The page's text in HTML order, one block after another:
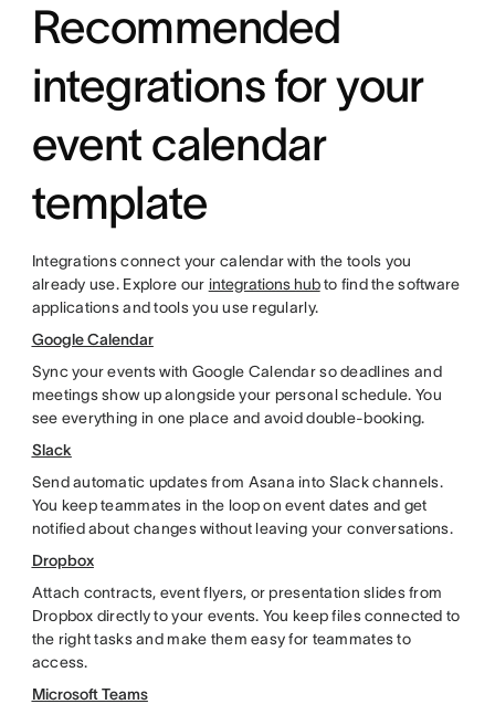
Recommended
integrations for your
event calendar
template
Integrations connect your calendar with the tools you
already use. Explore our integrations hubto find the software
applications and tools you use regularly.
Google Calendar
Sync your events with Google Calendar so deadlines and
meetings show up alongside your personal schedule. You
see everything in one place and avoid double-booking.
Slack
Send automatic updates from Asana into Slack channels.
You keep teammates in the loop on event dates and get
notified about changes without leaving your conversations.
Dropbox
Attach contracts, event flyers, or presentation slides from
Dropbox directly to your events. You keep files connected to
the right tasks and make them easy for teammates to
access.
Microsoft Teams